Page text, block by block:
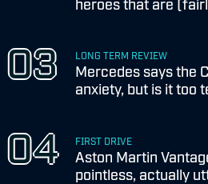
LONG TERM REVIEW
Mercedes says the
anxiety, but is it too
FIRST DRIVE
Aston Martin
pointless, actually